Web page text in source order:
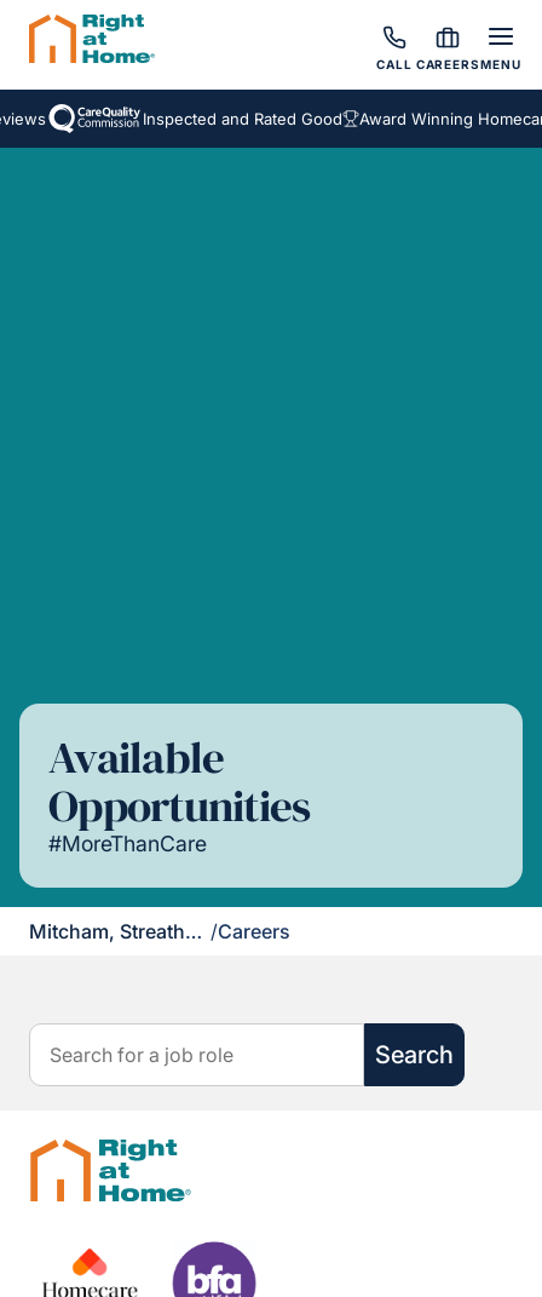
CALL CAREERSMENU
Inspected and Rated Good Award Winning
Available
Opportunities
#MoreThanCare
Mitcham, Streatham & Dulwich /Careers
Search